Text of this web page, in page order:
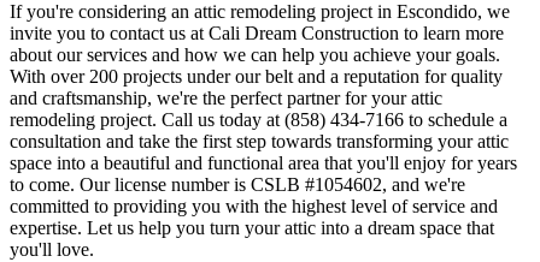
If you're considering an attic remodeling project in Escondido, we
invite you to contact us at Cali Dream Construction to learn more
about our services and how we can help you achieve your goals.
With over 200 projects under our belt and a reputation for quality
and craftsmanship, we're the perfect partner for your attic
remodeling project. Call us today at (858) 434-7166 to schedule a
consultation and take the first step towards transforming your attic
space into a beautiful and functional area that you'll enjoy for years
to come. Our license number is CSLB #1054602, and we're
committed to providing you with the highest level of service and
expertise. Let us help you turn your attic into a dream space that
you'll love.